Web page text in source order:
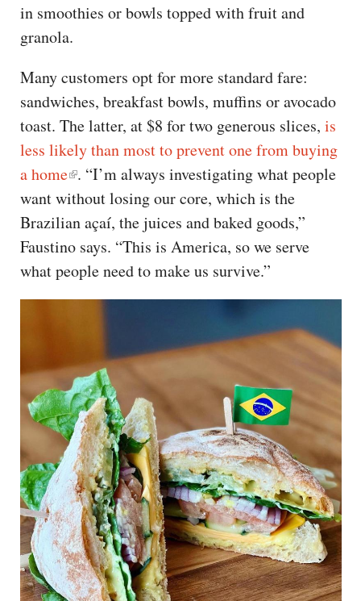
in smoothies or bowls topped with fruit and
granola.
Many customers opt for more standard fare:
sandwiches, breakfast bowls, muffins or avocado
toast. The latter, at $8 for two generous slices, is
less likely than most to prevent one from buying
a home . “I’m always investigating what people
want without losing our core, which is the
Brazilian açaí, the juices and baked goods,”
Faustino says. “This is America, so we serve
what people need to make us survive.”